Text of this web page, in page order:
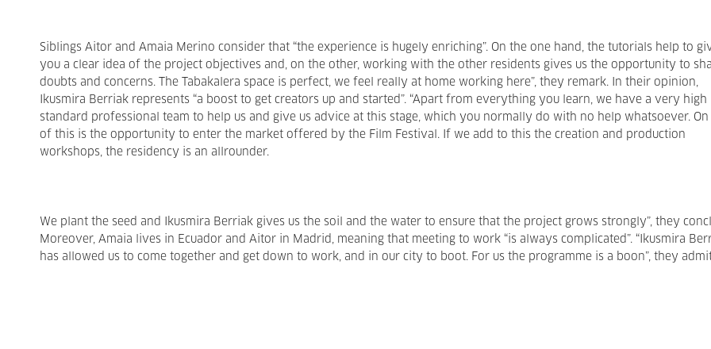
Siblings Aitor and Amaia Merino consider that “the experience is hugely enriching”. On the one hand, the tutorials help to
you a clear idea of the project objectives and, on the other, working with the other residents gives us the opportunity to
doubts and concerns. The Tabakalera space is perfect, we feel really at home working here”, they remark. In their opinion,
Ikusmira Berriak represents “a boost to get creators up and started”. “Apart from everything you learn, we have a very high
standard professional team to help us and give us advice at this stage, which you normally do with no help whatsoever. On
of this is the opportunity to enter the market offered by the Film Festival. If we add to this the creation and production
workshops, the residency is an allrounder.
We plant the seed and Ikusmira Berriak gives us the soil and the water to ensure that the project grows strongly”, they
Moreover, Amaia lives in Ecuador and Aitor in Madrid, meaning that meeting to work “is always complicated”. “Ikusmira
has allowed us to come together and get down to work, and in our city to boot. For us the programme is a boon”, they